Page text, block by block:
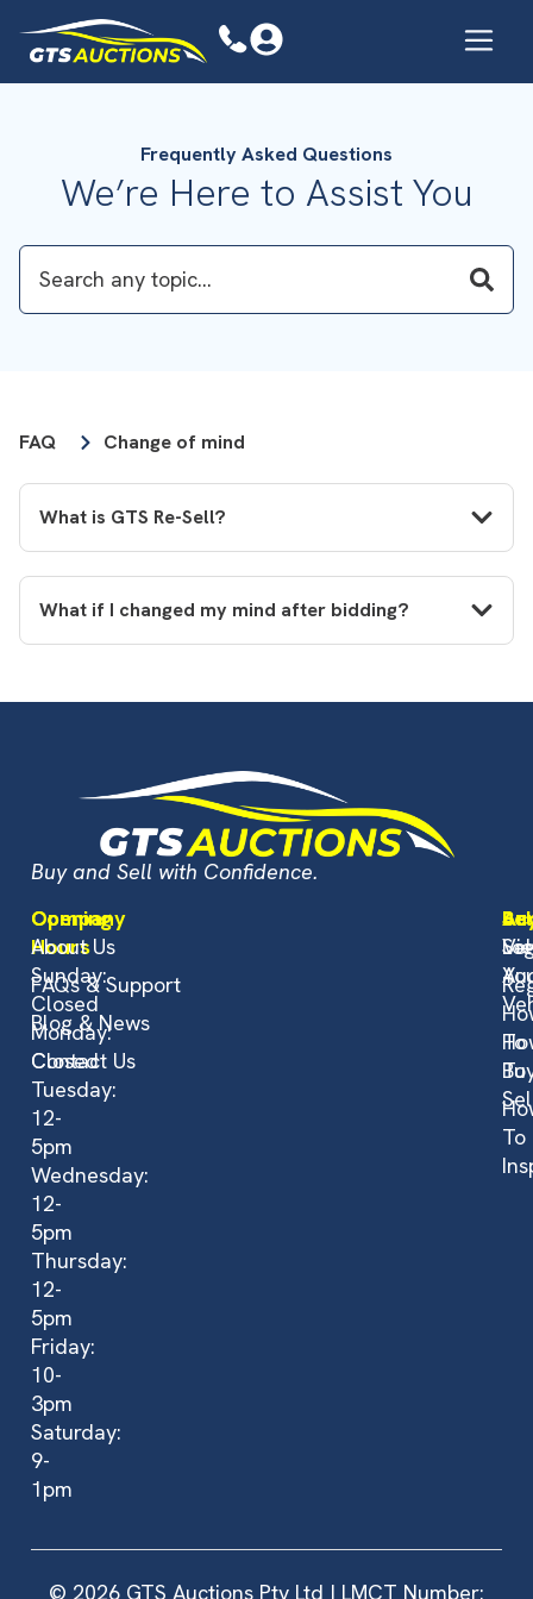
Frequently Asked Questions
We’re Here to Assist You
FAQ Change of mind
What is GTS Re-Sell?
What if I changed my mind after bidding?
Buy and Sell with Confidence.
Opening
Hours
Sunday:
Closed
Monday:
Closed
Tuesday:
12-
5pm
Wednesday:
12-
5pm
Thursday:
12-
5pm
Friday:
10-
3pm
Saturday:
9-
1pm
Company
About Us
FAQs & Support
Blog & News
Contact Us
To
To
To
© 2026 GTS Auctions Pty Ltd | LMCT Number: